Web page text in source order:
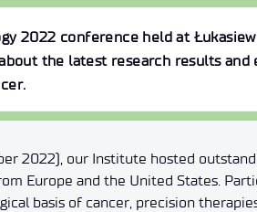
2022 conference held at
the latest research results
2022), our Institute hosted
Europe and the United States.
basis of cancer, precision